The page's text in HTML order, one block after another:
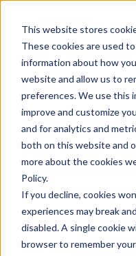
This website stores
These cookies are used
information about how
website and allow us to
preferences. We use this
improve and customize
and for analytics and
both on this website and
more about the cookies
Policy.
If you decline, cookies
experiences may break
disabled. A single cookie
browser to remember
Solutions >
Sync.com
Sync is a secure
that saves you